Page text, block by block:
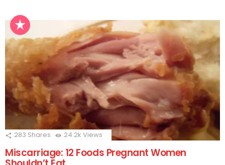
283 Shares 24.2k Views
Miscarriage: 12 Foods Pregnant Women